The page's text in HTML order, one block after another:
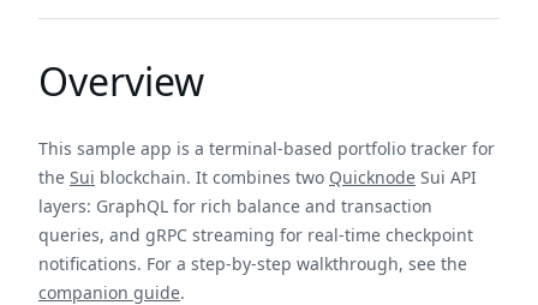
Overview
This sample app is a terminal-based portfolio tracker for
the Sui blockchain. It combines two Quicknode Sui API
layers: GraphQL for rich balance and transaction
queries, and gRPC streaming for real-time checkpoint
notifications. For a step-by-step walkthrough, see the
companion guide.